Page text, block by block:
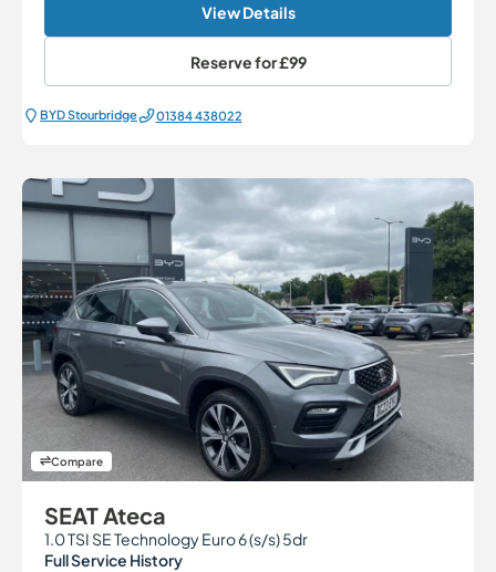
View Details
Reserve for£99
BYD Stourbridge 01384 438022
Compare
SEAT Ateca
1.0 TSI SE Technology Euro 6 (s/s) 5dr
Full Service History